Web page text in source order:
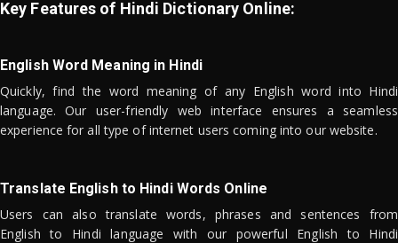
Key Features of Hindi Dictionary Online:
English Word Meaning in Hindi
Quickly, find the word meaning of any English word into Hindi
language. Our user-friendly web interface ensures a seamless
experience for all type of internet users coming into our website.
Translate English to Hindi Words Online
Users can also translate words, phrases and sentences from
English to Hindi language with our powerful English to Hindi